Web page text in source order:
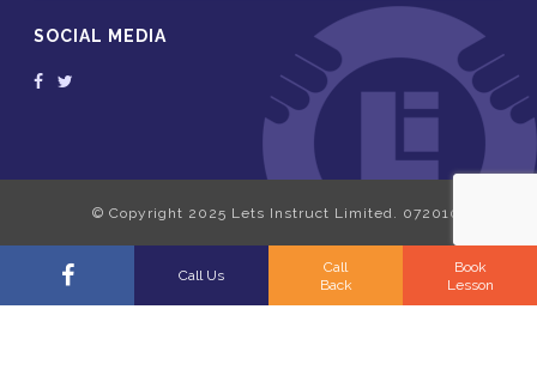
Call Us
Call
Back
Book
Lesson
SOCIAL MEDIA